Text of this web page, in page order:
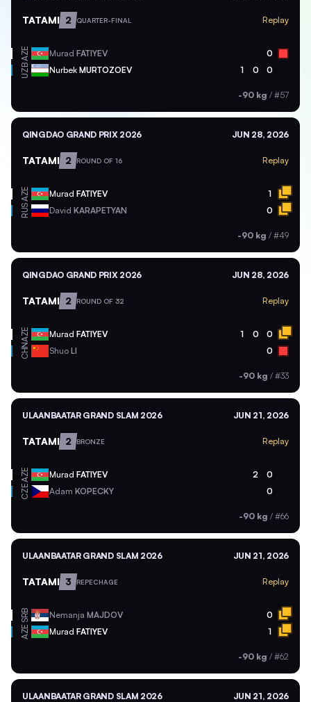
TATAMI 2 QUARTER-FINAL Replay
AZE Murad FATIYEV 0
UZB Nurbek MURTOZOEV 1 0 0
-90 kg / #57
QINGDAO GRAND PRIX 2026 JUN 28, 2026
TATAMI 2 ROUND OF 16 Replay
AZE Murad FATIYEV 1
RUS David KARAPETYAN 0
-90 kg / #49
QINGDAO GRAND PRIX 2026 JUN 28, 2026
TATAMI 2 ROUND OF 32 Replay
AZE Murad FATIYEV 1 0 0
CHN Shuo LI 0
-90 kg / #33
ULAANBAATAR GRAND SLAM 2026 JUN 21, 2026
TATAMI 2 BRONZE Replay
AZE Murad FATIYEV 2 0
CZE Adam KOPECKY 0
-90 kg / #66
ULAANBAATAR GRAND SLAM 2026 JUN 21, 2026
TATAMI 3 REPECHAGE Replay
SRB Nemanja MAJDOV 0
AZE Murad FATIYEV 1
-90 kg / #62
ULAANBAATAR GRAND SLAM 2026 JUN 21, 2026